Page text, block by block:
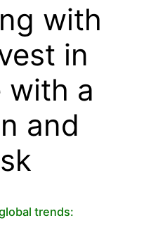
with
in
with a
and
trends: